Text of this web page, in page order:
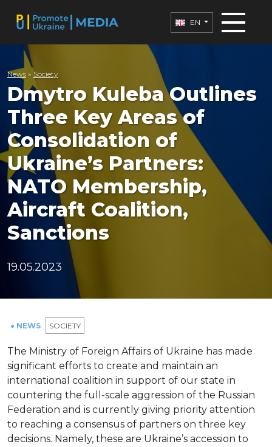
EN
News » Society
Dmytro Kuleba Outlines
Three Key Areas of
Consolidation of
Ukraine’s Partners:
NATO Membership,
Aircraft Coalition,
Sanctions
19.05.2023
● NEWS SOCIETY
The Ministry of Foreign Affairs of Ukraine has made
significant efforts to create and maintain an
international coalition in support of our state in
countering the full-scale aggression of the Russian
Federation and is currently giving priority attention
to reaching a consensus of partners on three key
decisions. Namely, these are Ukraine’s accession to